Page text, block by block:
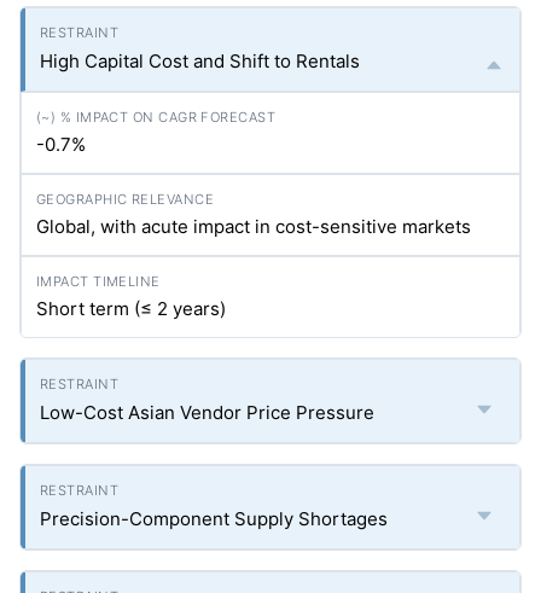
High Capital Cost and Shift to Rentals
-0.7%
Global, with acute impact in cost-sensitive markets
Short term (≤ 2 years)
Low-Cost Asian Vendor Price Pressure
Precision-Component Supply Shortages